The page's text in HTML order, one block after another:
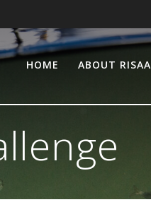
HOME ABOUT RISAA